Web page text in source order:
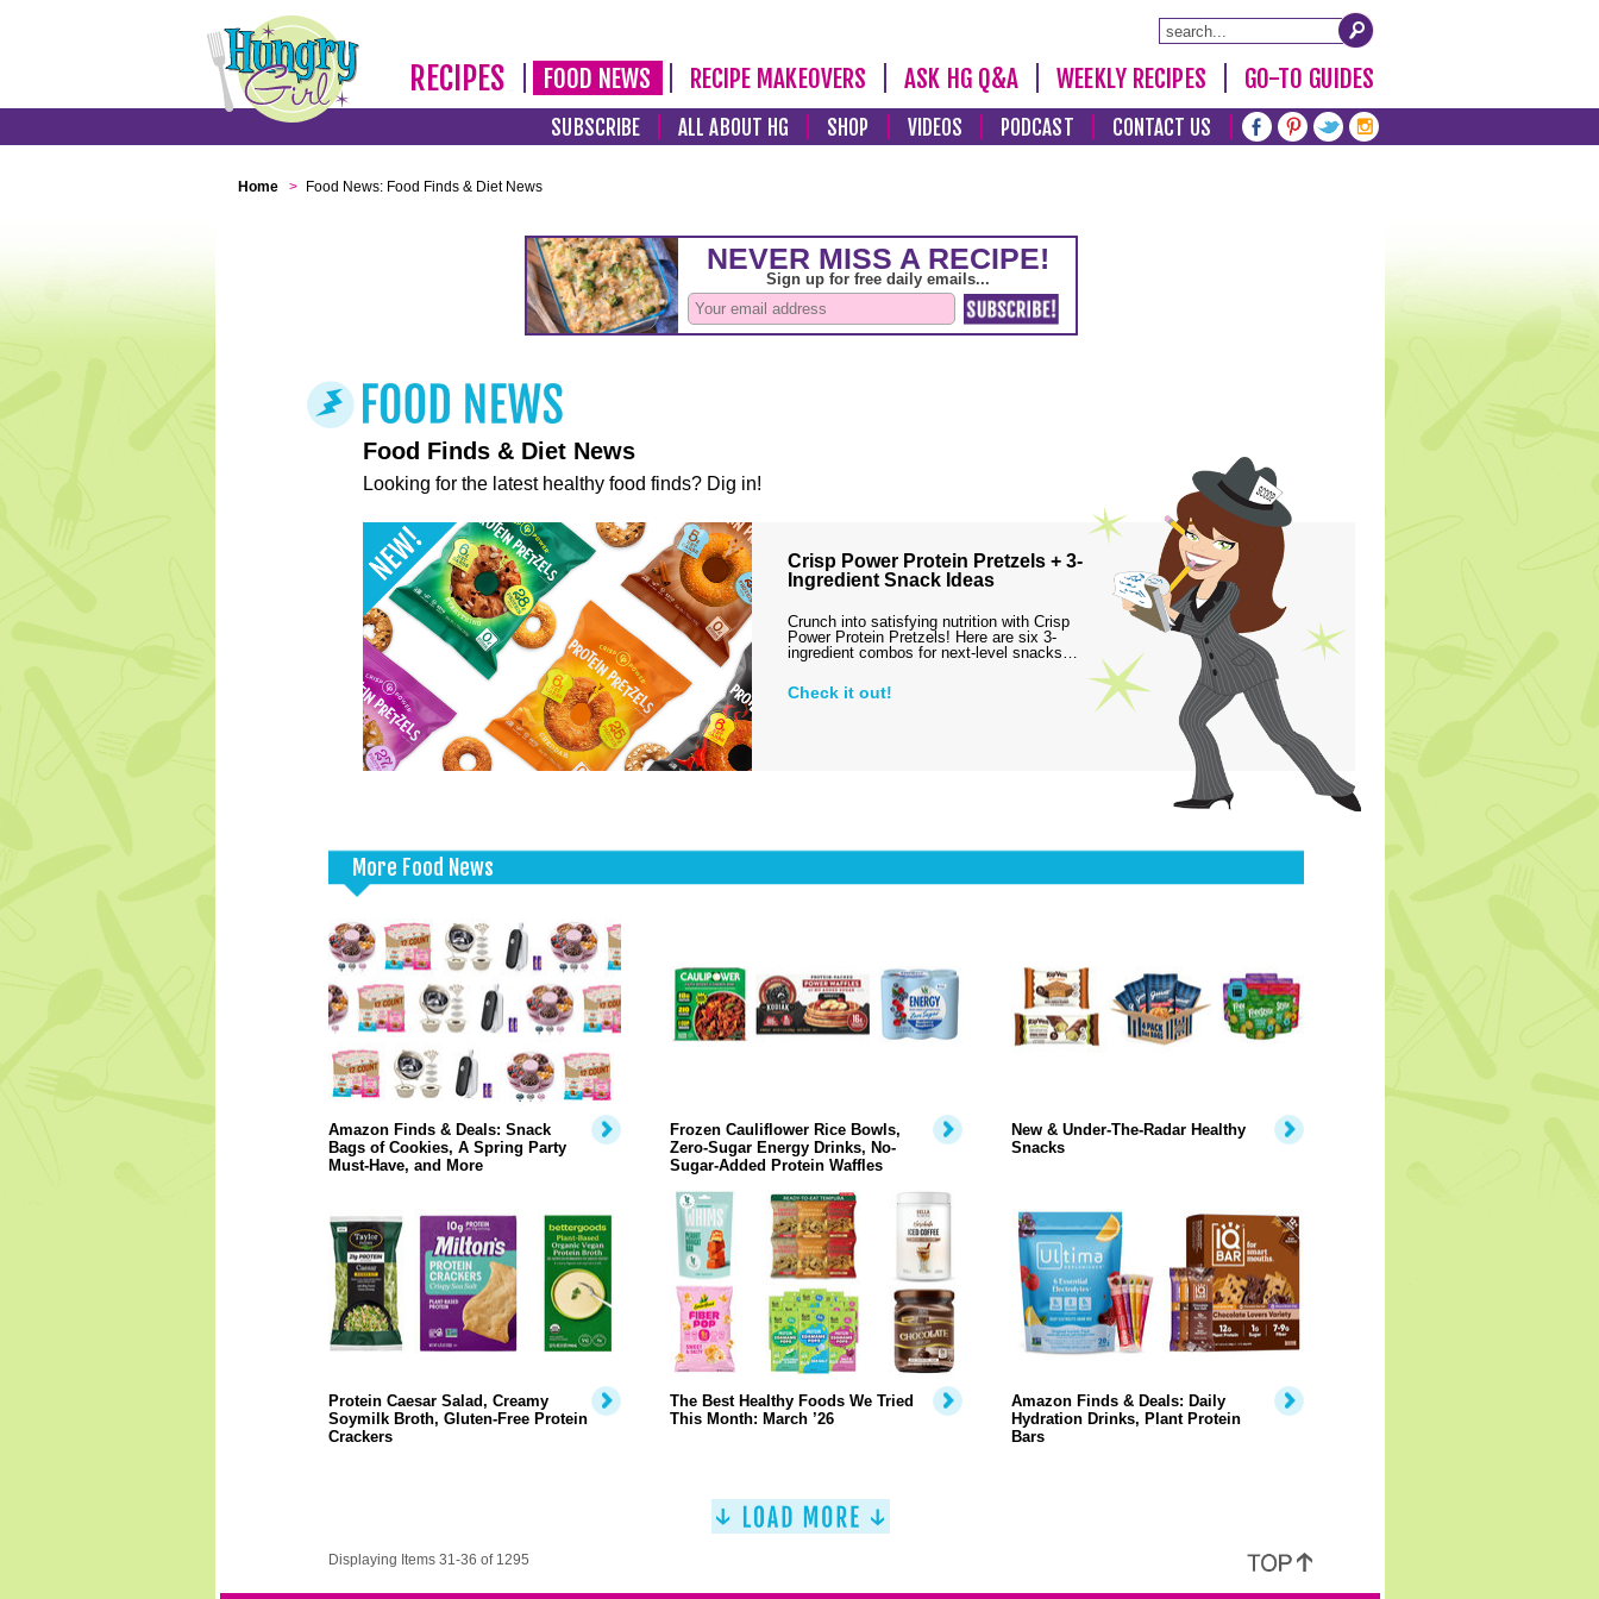
RECIPES FOOD NEWS RECIPE MAKEOVERS ASK HG Q&A WEEKLY RECIPES GO-TO GUIDES
SUBSCRIBE ALL ABOUT HG SHOP VIDEOS PODCAST CONTACT US
Home > Food News: Food Finds & Diet News
Food Finds & Diet News
Looking for the latest healthy food finds? Dig in!
Crisp Power Protein Pretzels + 3-
Ingredient Snack Ideas
Crunch into satisfying nutrition with Crisp
Power Protein Pretzels! Here are six 3-
ingredient combos for next-level snacks…
Check it out!
More Food News
Amazon Finds & Deals: Snack
Bags of Cookies, A Spring Party
Must-Have, and More
Frozen Cauliflower Rice Bowls,
Zero-Sugar Energy Drinks, No-
Sugar-Added Protein Waffles
New & Under-The-Radar Healthy
Snacks
Protein Caesar Salad, Creamy
Soymilk Broth, Gluten-Free Protein
Crackers
The Best Healthy Foods We Tried
This Month: March ’26
Amazon Finds & Deals: Daily
Hydration Drinks, Plant Protein
Bars
Displaying Items 31-36 of 1295